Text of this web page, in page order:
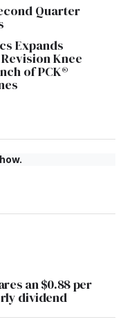
Quarter
Expands
Knee
of PCK®
an $0.88 per
dividend